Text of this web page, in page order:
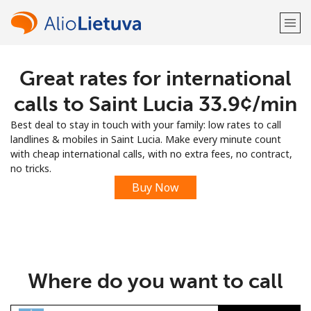
Welcome!
Sign up with
Great rates for international
calls to Saint Lucia ⁦33.9¢⁩/min
Best deal to stay in touch with your family: low rates to call
landlines & mobiles in Saint Lucia. Make every minute count
with cheap international calls, with no extra fees, no contract,
no tricks.
Buy Now
Where do you want to call